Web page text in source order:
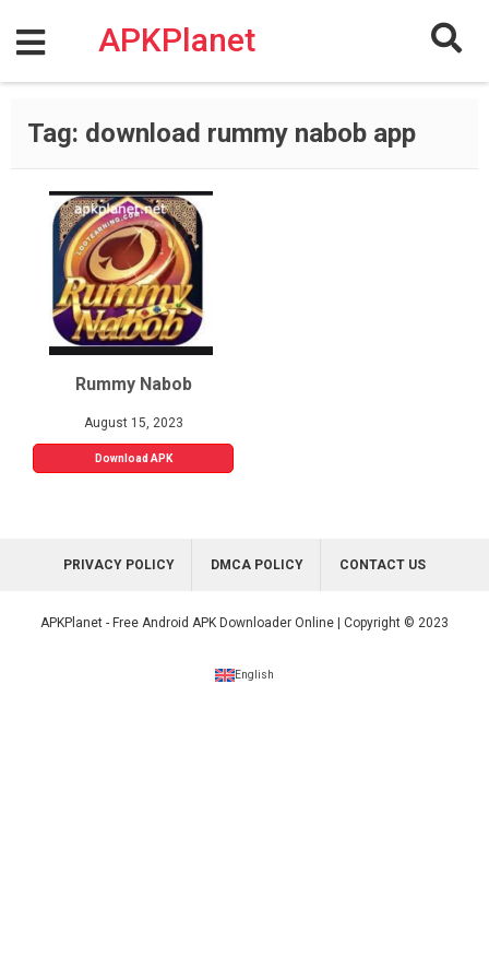
content
APKPlanet
Tag: download rummy nabob app
Rummy Nabob
August 15, 2023
Download APK
PRIVACY POLICY DMCA POLICY CONTACT US
APKPlanet - Free Android APK Downloader Online | Copyright © 2023
English